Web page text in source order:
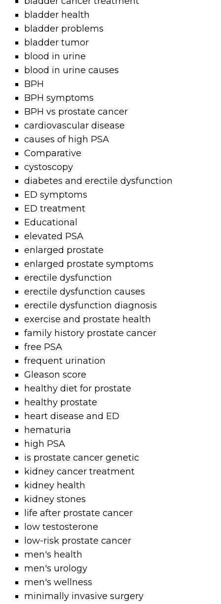
bladder health
bladder problems
bladder tumor
blood in urine
blood in urine causes
BPH
BPH symptoms
BPH vs prostate cancer
cardiovascular disease
causes of high PSA
Comparative
cystoscopy
diabetes and erectile dysfunction
ED symptoms
ED treatment
Educational
elevated PSA
enlarged prostate
enlarged prostate symptoms
erectile dysfunction
erectile dysfunction causes
erectile dysfunction diagnosis
exercise and prostate health
family history prostate cancer
free PSA
frequent urination
Gleason score
healthy diet for prostate
healthy prostate
heart disease and ED
hematuria
high PSA
is prostate cancer genetic
kidney cancer treatment
kidney health
kidney stones
life after prostate cancer
low testosterone
low-risk prostate cancer
men's health
men's urology
men's wellness
minimally invasive surgery